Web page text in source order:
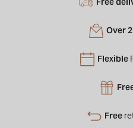
Over
Flexible
Free